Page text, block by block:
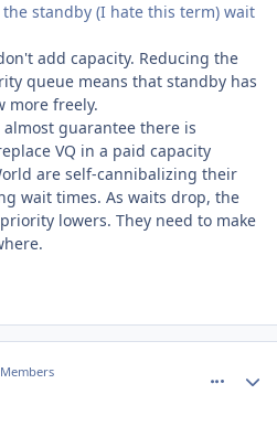
the standby (I hate this term) wait
add capacity. Reducing the
queue means that standby has
more freely.
guarantee there is
VQ in a paid capacity
are self-cannibalizing their
wait times. As waits drop, the
lowers. They need to make
Members